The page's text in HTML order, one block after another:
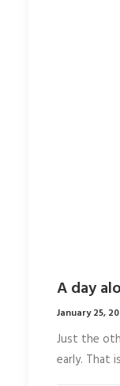
A day
January 25,
Just the
early. That